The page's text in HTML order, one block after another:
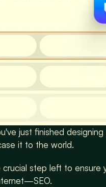
just finished
it to the world.
crucial step left to